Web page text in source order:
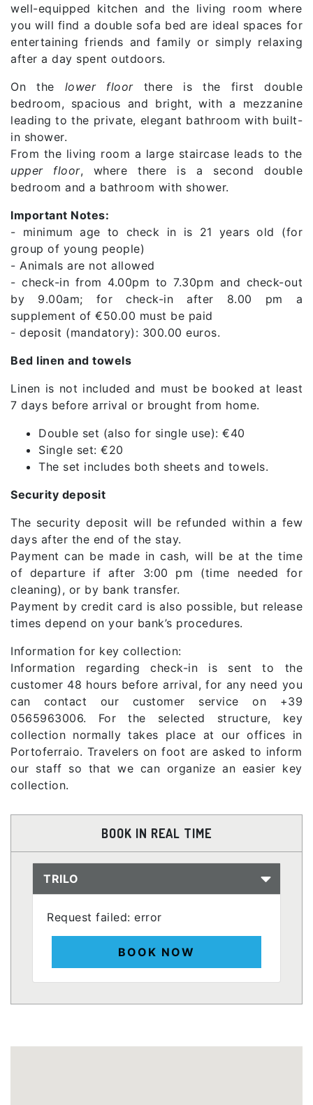
well-equipped kitchen and the living room where
you will find a double sofa bed are ideal spaces for
entertaining friends and family or simply relaxing
after a day spent outdoors.
On the lower floorthere is the first double
bedroom, spacious and bright, with a mezzanine
leading to the private, elegant bathroom with built-
in shower.
From the living room a large staircase leads to the
upper floor, where there is a second double
bedroom and a bathroom with shower.
Important Notes:
- minimum age to check in is 21 years old (for
group of young people)
- Animals are not allowed
- check-in from 4.00pm to 7.30pm and check-out
by 9.00am; for check-in after 8.00 pm a
supplement of €50.00 must be paid
- deposit (mandatory): 300.00 euros.
Bed linen and towels
Linen is not included and must be booked at least
7 days before arrival or brought from home.
Double set (also for single use): €40
Single set: €20
The set includes both sheets and towels.
Security deposit
The security deposit will be refunded within a few
days after the end of the stay.
Payment can be made in cash, will be at the time
of departure if after 3:00 pm (time needed for
cleaning), or by bank transfer.
Payment by credit card is also possible, but release
times depend on your bank’s procedures.
Information for key collection:
Information regarding check-in is sent to the
customer 48 hours before arrival, for any need you
can contact our customer service on +39
0565963006. For the selected structure, key
collection normally takes place at our offices in
Portoferraio. Travelers on foot are asked to inform
our staff so that we can organize an easier key
collection.
BOOK IN REAL TIME
TRILO
Request failed: error
BOOK NOW